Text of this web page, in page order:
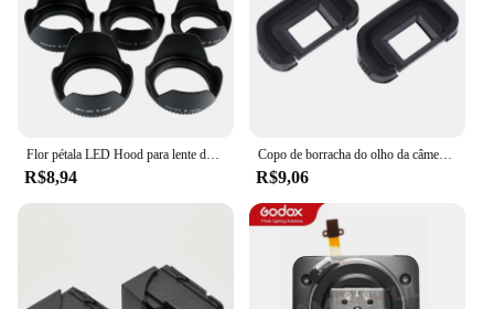
Flor pétala LED Hood para lente de câmera, parafusado, 49mm, 52mm, 55mm, 58mm, 62mm, 67mm, 72mm, 77mm, apto para Canon, Nikon, sony
R$8,94
Copo de borracha do olho da câmera, ocular do EB para Canon EOS, 60D, 50D, 5D Mark II, 5D2, 6D2, 6D, 80D, 70D, 40D, 30D, 20D, 10D, 2 PCes
R$9,06